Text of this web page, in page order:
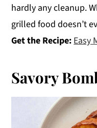
hardly any cleanup.
grilled food doesn’t
Get the Recipe: Easy
Savory